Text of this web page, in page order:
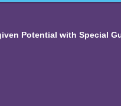
Potential with Special